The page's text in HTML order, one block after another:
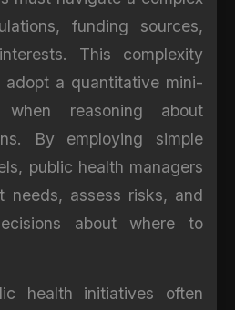
funding sources,
This complexity
a quantitative mini-
when reasoning about
By employing simple
public health managers
needs, assess risks, and
about where to
health initiatives often